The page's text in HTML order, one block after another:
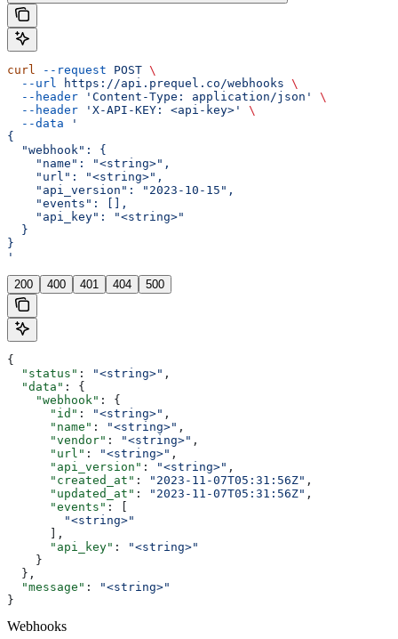
curl --request POST \
  --url
https://api.prequel.co/webhooks \
  --header
'Content-Type: application/json'
\
  --header
'X-API-KEY: <api-key>'
\
  --data
'
{
  "webhook": {
    "name": "<string>",
    "url": "<string>",
    "api_version": "2023-10-15",
    "events": [],
    "api_key": "<string>"
  }
}
'
200 400 401 404 500
{
  "status"
: "<string>" ,
  "data"
: {
    "webhook"
: {
      "id"
: "<string>" ,
      "name"
: "<string>" ,
      "vendor"
: "<string>" ,
      "url"
: "<string>" ,
      "api_version"
: "<string>" ,
      "created_at"
: "2023-11-07T05:31:56Z" ,
      "updated_at"
: "2023-11-07T05:31:56Z" ,
      "events"
: [
        "<string>"
      ],
      "api_key"
:
"<string>"
    }
  },
  "message"
:
"<string>"
}
Webhooks